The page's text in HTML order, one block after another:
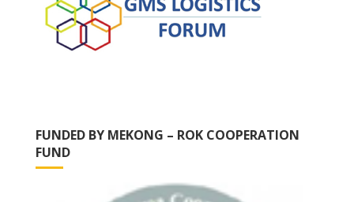
FUNDED BY MEKONG – ROK COOPERATION
FUND